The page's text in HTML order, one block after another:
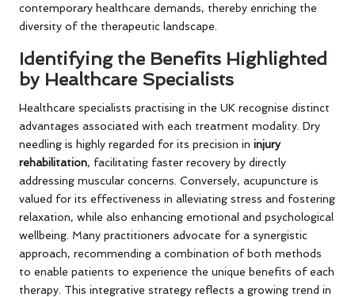
contemporary healthcare demands, thereby enriching the
diversity of the therapeutic landscape.
Identifying the Benefits Highlighted
by Healthcare Specialists
Healthcare specialists practising in the UK recognise distinct
advantages associated with each treatment modality. Dry
needling is highly regarded for its precision in injury
rehabilitation, facilitating faster recovery by directly
addressing muscular concerns. Conversely, acupuncture is
valued for its effectiveness in alleviating stress and fostering
relaxation, while also enhancing emotional and psychological
wellbeing. Many practitioners advocate for a synergistic
approach, recommending a combination of both methods
to enable patients to experience the unique benefits of each
therapy. This integrative strategy reflects a growing trend in